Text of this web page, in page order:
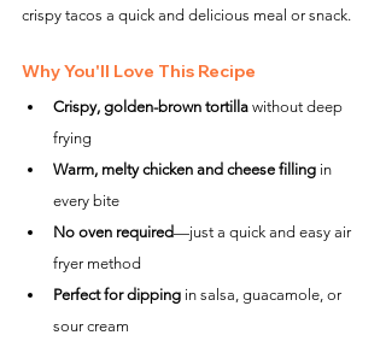
crispy tacos a quick and delicious meal or snack.
Why You'll Love This Recipe
Crispy, golden-brown tortilla without deep
frying
Warm, melty chicken and cheese filling in
every bite
No oven required—just a quick and easy air
fryer method
Perfect for dipping in salsa, guacamole, or
sour cream